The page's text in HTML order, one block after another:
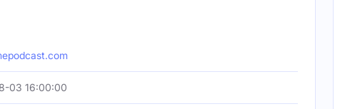
03 16:00:00